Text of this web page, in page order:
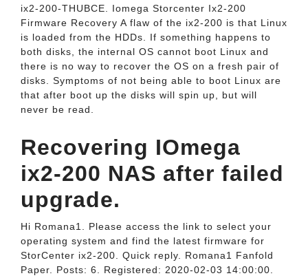
ix2-200-THUBCE. Iomega Storcenter Ix2-200
Firmware Recovery A flaw of the ix2-200 is that Linux
is loaded from the HDDs. If something happens to
both disks, the internal OS cannot boot Linux and
there is no way to recover the OS on a fresh pair of
disks. Symptoms of not being able to boot Linux are
that after boot up the disks will spin up, but will
never be read.
Recovering IOmega
ix2-200 NAS after failed
upgrade.
Hi Romana1. Please access the link to select your
operating system and find the latest firmware for
StorCenter ix2-200. Quick reply. Romana1 Fanfold
Paper. Posts: 6. Registered: 2020-02-03 14:00:00.